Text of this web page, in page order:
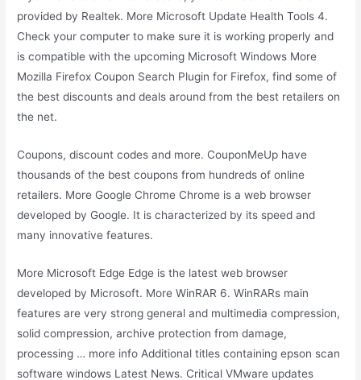
provided by Realtek. More Microsoft Update Health Tools 4.
Check your computer to make sure it is working properly and
is compatible with the upcoming Microsoft Windows More
Mozilla Firefox Coupon Search Plugin for Firefox, find some of
the best discounts and deals around from the best retailers on
the net.
Coupons, discount codes and more. CouponMeUp have
thousands of the best coupons from hundreds of online
retailers. More Google Chrome Chrome is a web browser
developed by Google. It is characterized by its speed and
many innovative features.
More Microsoft Edge Edge is the latest web browser
developed by Microsoft. More WinRAR 6. WinRARs main
features are very strong general and multimedia compression,
solid compression, archive protection from damage,
processing … more info Additional titles containing epson scan
software windows Latest News. Critical VMware updates